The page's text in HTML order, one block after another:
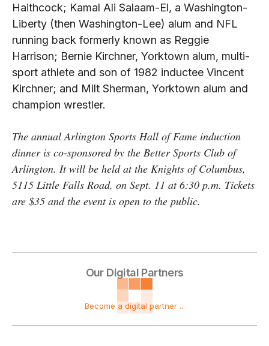
Haithcock; Kamal Ali Salaam-El, a Washington-
Liberty (then Washington-Lee) alum and NFL
running back formerly known as Reggie
Harrison; Bernie Kirchner, Yorktown alum, multi-
sport athlete and son of 1982 inductee Vincent
Kirchner; and Milt Sherman, Yorktown alum and
champion wrestler.
The annual Arlington Sports Hall of Fame induction
dinner is co-sponsored by the Better Sports Club of
Arlington. It will be held at the Knights of Columbus,
5115 Little Falls Road, on Sept. 11 at 6:30 p.m. Tickets
are $35 and the event is open to the public.
Our Digital Partners
Become a digital partner ...